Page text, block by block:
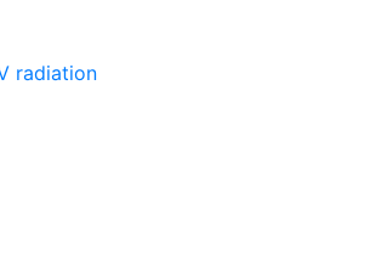
radiation